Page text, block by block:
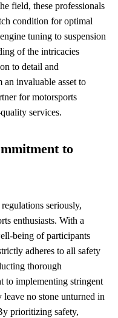
field, these professionals
condition for optimal
tuning to suspension
of the intricacies
to detail and
an invaluable asset to
for motorsports
services.
to
seriously,
enthusiasts. With a
being of participants
adheres to all safety
thorough
to implementing stringent
leave no stone unturned in
prioritizing safety,